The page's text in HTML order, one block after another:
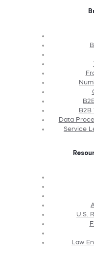
B2B
Data
Service
U.S.
Law